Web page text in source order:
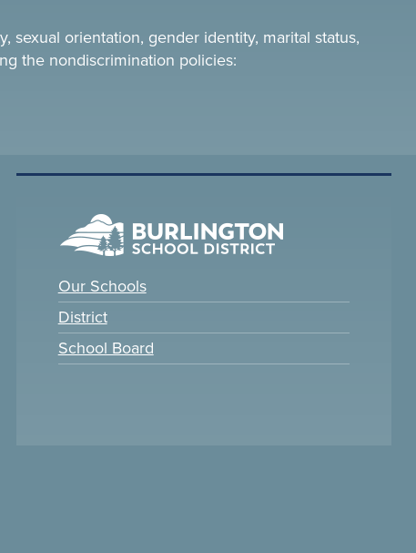
sexual orientation, gender identity, marital status,
the nondiscrimination policies:
Our Schools
District
School Board